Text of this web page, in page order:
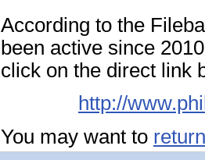
According to the
been active since
click on the direct link
http://
You may want to